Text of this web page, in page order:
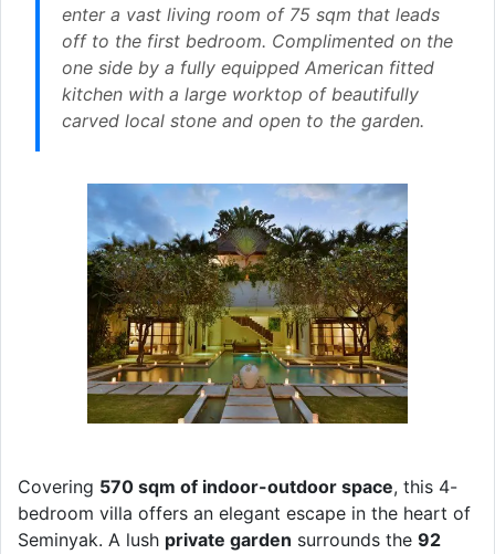
enter a vast living room of 75 sqm that leads
off to the first bedroom. Complimented on the
one side by a fully equipped American fitted
kitchen with a large worktop of beautifully
carved local stone and open to the garden.
Covering 570 sqm of indoor-outdoor space, this 4-
bedroom villa offers an elegant escape in the heart of
Seminyak. A lush private garden surrounds the 92